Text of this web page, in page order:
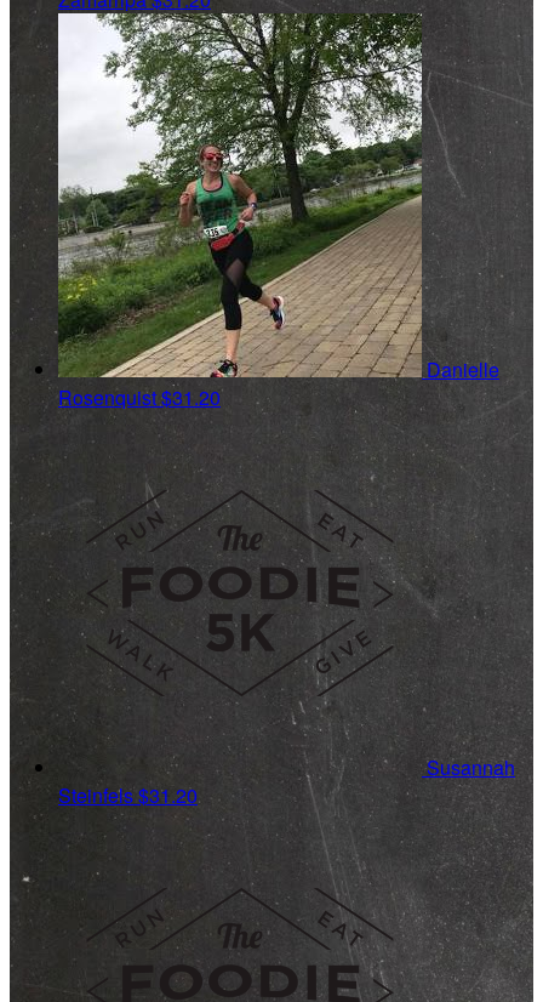
Danielle
Rosenquist$31.20
Susannah
Steinfels$31.20